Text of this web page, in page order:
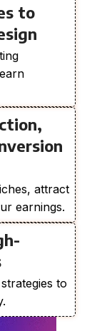
to
attract
earnings.
to